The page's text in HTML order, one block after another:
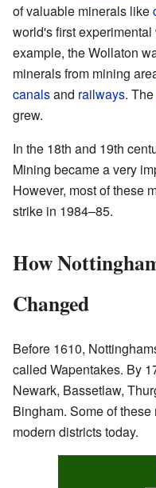
of valuable minerals like
world's first
example, the Wollaton
minerals from mining
canalsand railways. The
grew.
In the 18th and 19th
Mining became a very
However, most of these
strike in 1984–85.
How
Changed
Before 1610,
called Wapentakes. By
Newark, Bassetlaw,
Bingham. Some of
modern districts today.